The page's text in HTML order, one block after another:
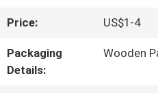
TOUR
Price: US$1-4
Packaging
Details:
Wooden